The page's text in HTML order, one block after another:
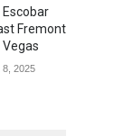
Escobar
Fremont
8, 2025